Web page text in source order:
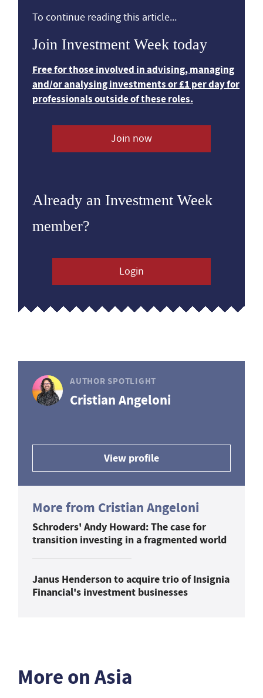
To continue reading this article...
Join Investment Week today
Free for those involved in advising, managing
and/or analysing investments or £1 per day for
professionals outside of these roles.
Join now
Already an Investment Week
member?
Login
AUTHOR SPOTLIGHT
Cristian Angeloni
View profile
More from Cristian Angeloni
Schroders' Andy Howard: The case for
transition investing in a fragmented world
Janus Henderson to acquire trio of Insignia
Financial's investment businesses
More on Asia